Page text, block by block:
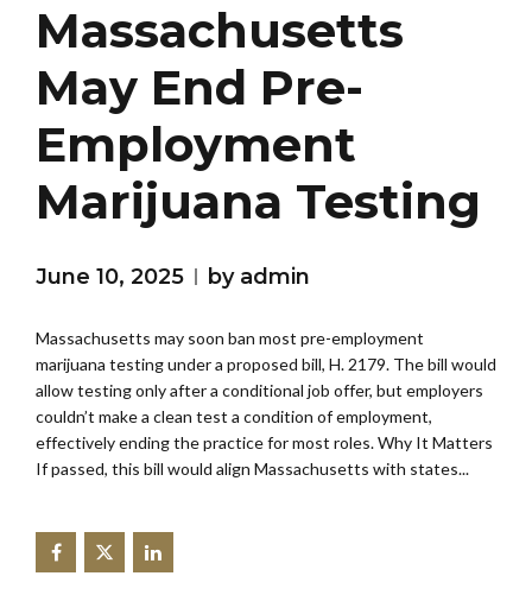
Massachusetts
May End Pre-
Employment
Marijuana Testing
June 10, 2025 by admin
Massachusetts may soon ban most pre-employment
marijuana testing under a proposed bill, H. 2179. The bill would
allow testing only after a conditional job offer, but employers
couldn’t make a clean test a condition of employment,
effectively ending the practice for most roles. Why It Matters
If passed, this bill would align Massachusetts with states...